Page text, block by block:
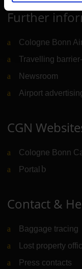
Further
Cologne Bonn
Travelling
Newsroom
Airport
CGN
Cologne Bonn
Portal (Link to
Contact &
Baggage tracing
Lost property
Press contacts